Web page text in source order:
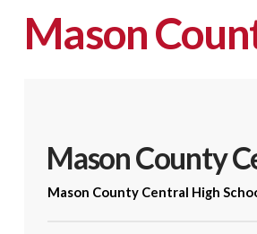
Mason
Mason County
Mason County Central High